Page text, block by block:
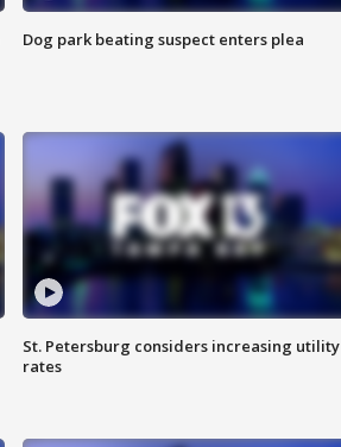
Dog park beating suspect enters plea
St. Petersburg considers increasing utility
rates